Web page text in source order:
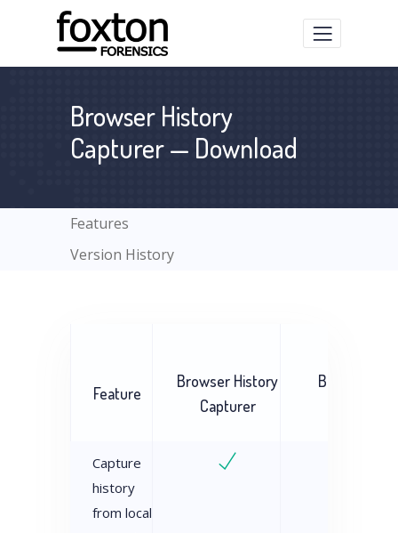
Browser History
Capturer — Download
Features
Version History
Feature
Browser History
Capturer
Browser
Capture
history
from local